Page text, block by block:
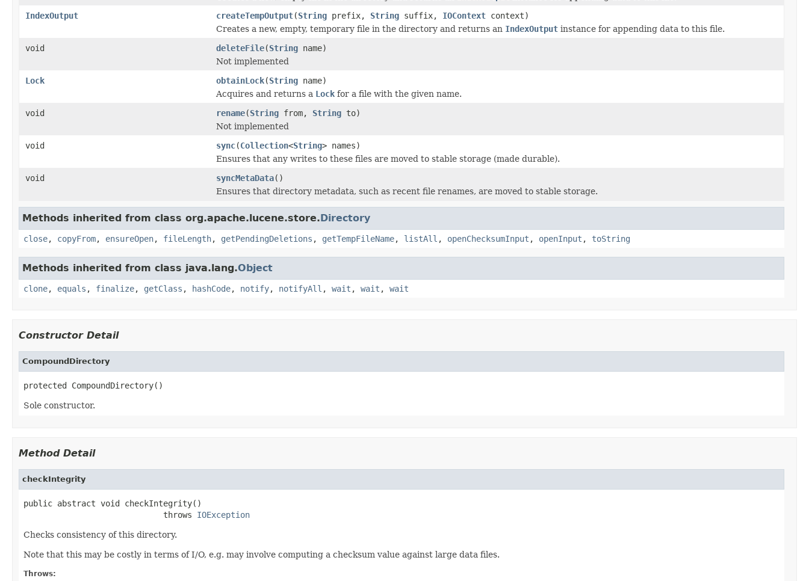
IndexOutput
createTempOutput(String prefix, String suffix, IOContext context)
Creates a new, empty, temporary file in the directory and returns an IndexOutput instance for appending data to this file.
void
deleteFile(String name)
Not implemented
Lock
obtainLock(String name)
Acquires and returns a Lock for a file with the given name.
void
rename(String from, String to)
Not implemented
void
sync(Collection<String> names)
Ensures that any writes to these files are moved to stable storage (made durable).
void
syncMetaData()
Ensures that directory metadata, such as recent file renames, are moved to stable storage.
Methods inherited from class org.apache.lucene.store.Directory
close, copyFrom, ensureOpen, fileLength, getPendingDeletions , getTempFileName, listAll , openChecksumInput , openInput , toString
Methods inherited from class java.lang.Object
clone, equals , finalize, getClass , hashCode, notify, notifyAll , wait , wait , wait
Constructor Detail
CompoundDirectory
protected CompoundDirectory()
Sole constructor.
Method Detail
checkIntegrity
public abstract void checkIntegrity()
                             throws
IOException
Checks consistency of this directory.
Note that this may be costly in terms of I/O, e.g. may involve computing a checksum value against large data files.
Throws: